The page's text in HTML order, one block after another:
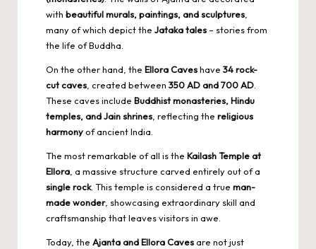
with beautiful murals, paintings, and sculptures
many of which depict the Jataka tales– stories from
the life of Buddha.
On the other hand, the Ellora Caveshave 34 rock-
cut caves , created between 350 AD and 700 AD
These caves include Buddhist monasteries, Hindu
temples, and Jain shrines , reflecting the religious
harmonyof ancient India.
The most remarkable of all is the Kailash Temple at
Ellora , a massive structure carved entirely out of a
single rock. This temple is considered a true man-
made wonder, showcasing extraordinary skill and
craftsmanship that leaves visitors in awe.
Today, the Ajanta and Ellora Cavesare not just